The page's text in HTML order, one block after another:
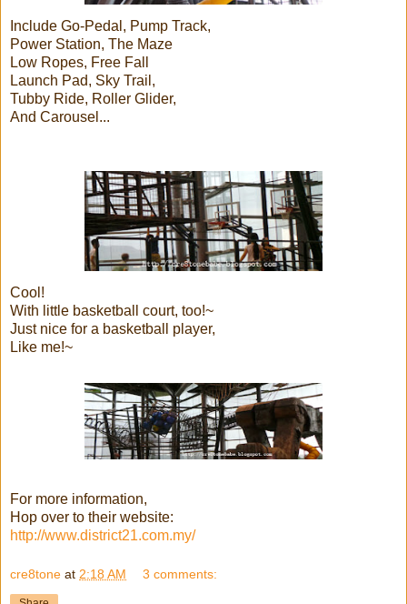
Include Go-Pedal, Pump Track,
Power Station, The Maze
Low Ropes, Free Fall
Launch Pad, Sky Trail,
Tubby Ride, Roller Glider,
And Carousel...
Cool!
With little basketball court, too!~
Just nice for a basketball player,
Like me!~
For more information,
Hop over to their website:
http://www.district21.com.my/
cre8tone at 2:18 AM 3 comments: